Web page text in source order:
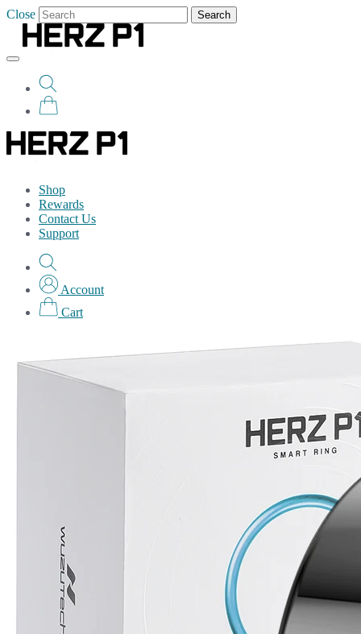
Close Search
Shop
Rewards
Contact Us
Support
Account
Cart